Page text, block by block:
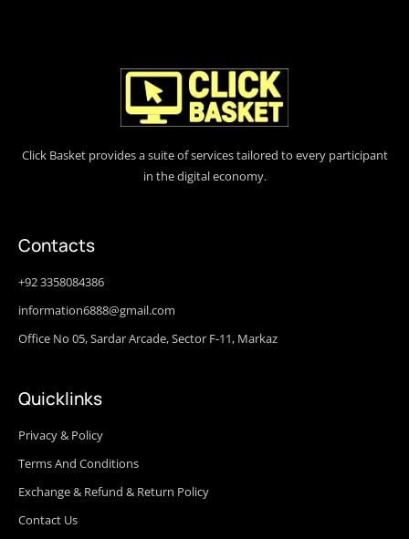
Click Basket provides a suite of services tailored to every participant
in the digital economy.
Contacts
+92 3358084386
information6888@gmail.com
Office No 05, Sardar Arcade, Sector F-11, Markaz
Quicklinks
Privacy & Policy
Terms And Conditions
Exchange & Refund & Return Policy
Contact Us